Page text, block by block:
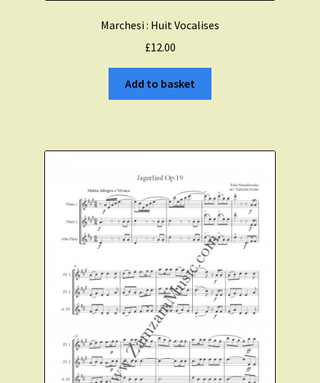
Marchesi : Huit Vocalises
£12.00
Add to basket